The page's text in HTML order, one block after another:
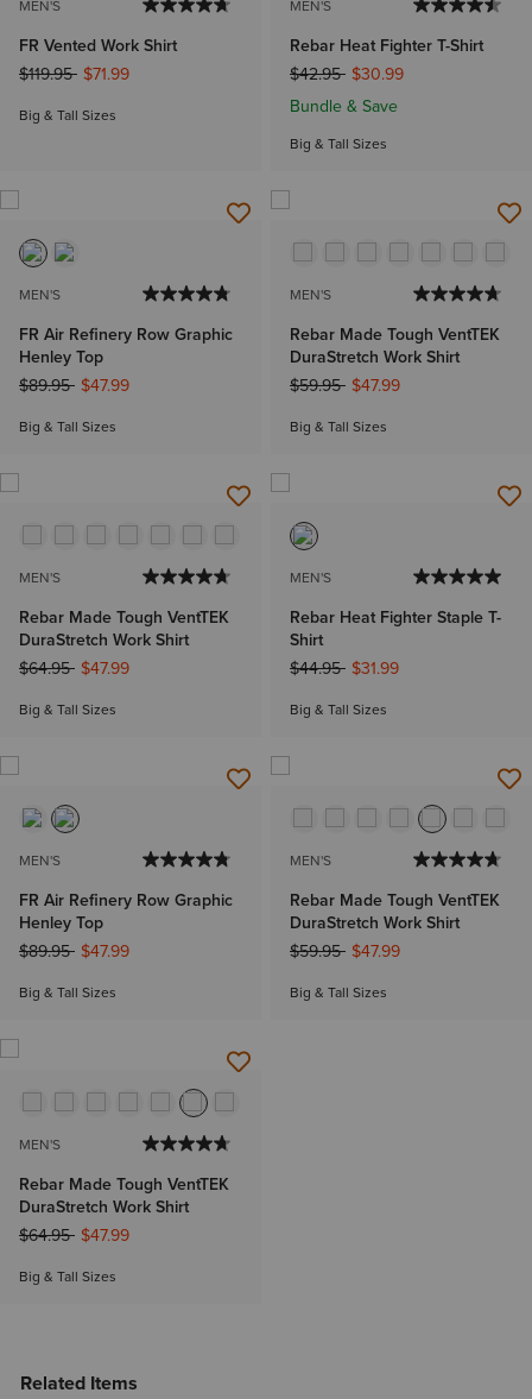
MEN'S
FR Vented Work Shirt
Price reduced from
$119.95to$71.99
Big & Tall Sizes
MEN'S
Rebar Heat Fighter T-Shirt
Price reduced from
$42.95to$30.99
Bundle & Save
Big & Tall Sizes
MEN'S
FR Air Refinery Row Graphic
Henley Top
Price reduced from
$89.95to$47.99
Big & Tall Sizes
MEN'S
Rebar Made Tough VentTEK
DuraStretch Work Shirt
Price reduced from
$59.95to$47.99
Big & Tall Sizes
MEN'S
Rebar Made Tough VentTEK
DuraStretch Work Shirt
Price reduced from
$64.95to$47.99
Big & Tall Sizes
MEN'S
Rebar Heat Fighter Staple T-
Shirt
Price reduced from
$44.95to$31.99
Big & Tall Sizes
MEN'S
FR Air Refinery Row Graphic
Henley Top
Price reduced from
$89.95to$47.99
Big & Tall Sizes
MEN'S
Rebar Made Tough VentTEK
DuraStretch Work Shirt
Price reduced from
$59.95to$47.99
Big & Tall Sizes
MEN'S
Rebar Made Tough VentTEK
DuraStretch Work Shirt
Price reduced from
$64.95to$47.99
Big & Tall Sizes
Related Items